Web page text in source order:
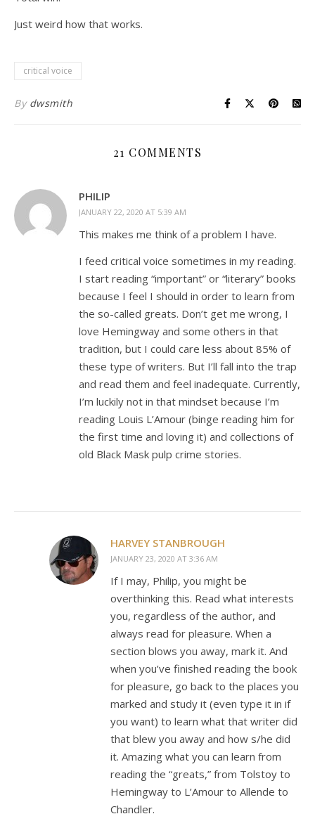
Just weird how that works.
critical voice
By dwsmith
21 COMMENTS
PHILIP
JANUARY 22, 2020 AT 5:39 AM
This makes me think of a problem I have.
I feed critical voice sometimes in my reading.
I start reading “important” or “literary” books
because I feel I should in order to learn from
the so-called greats. Don’t get me wrong, I
love Hemingway and some others in that
tradition, but I could care less about 85% of
these type of writers. But I’ll fall into the trap
and read them and feel inadequate. Currently,
I’m luckily not in that mindset because I’m
reading Louis L’Amour (binge reading him for
the first time and loving it) and collections of
old Black Mask pulp crime stories.
HARVEY STANBROUGH
JANUARY 23, 2020 AT 3:36 AM
If I may, Philip, you might be
overthinking this. Read what interests
you, regardless of the author, and
always read for pleasure. When a
section blows you away, mark it. And
when you’ve finished reading the book
for pleasure, go back to the places you
marked and study it (even type it in if
you want) to learn what that writer did
that blew you away and how s/he did
it. Amazing what you can learn from
reading the “greats,” from Tolstoy to
Hemingway to L’Amour to Allende to
Chandler.